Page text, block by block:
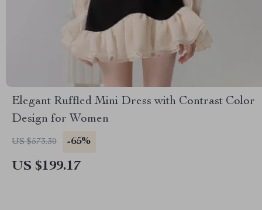
Elegant Ruffled Mini Dress with Contrast Color
Design for Women
US $573.30 -65%
US $199.17